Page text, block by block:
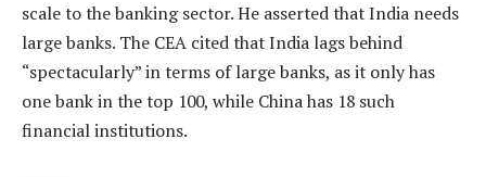
scale to the banking sector. He asserted that India needs
large banks. The CEA cited that India lags behind
“spectacularly” in terms of large banks, as it only has
one bank in the top 100, while China has 18 such
financial institutions.